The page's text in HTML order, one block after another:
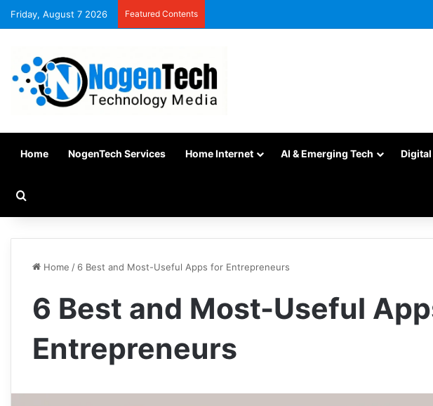
Friday, August 7 2026 Featured Contents
Home NogenTech Services Home Internet AI & Emerging Tech
Home / 6 Best and Most-Useful Apps for Entrepreneurs
6 Best and Most-Useful
Entrepreneurs